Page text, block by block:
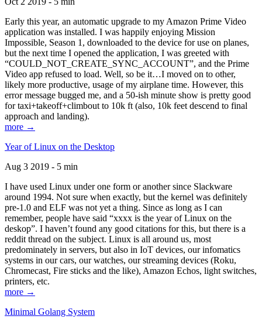
Early this year, an automatic upgrade to my Amazon Prime Video
application was installed. I was happily enjoying Mission
Impossible, Season 1, downloaded to the device for use on planes,
but the next time I opened the application, I was greeted with
“COULD_NOT_CREATE_SYNC_ACCOUNT”, and the Prime
Video app refused to load. Well, so be it…I moved on to other,
likely more productive, usage of my airplane time. However, this
error message bugged me, and a 50-ish minute show is pretty good
for taxi+takeoff+climbout to 10k ft (also, 10k feet descend to final
approach and landing).
more →
Year of Linux on the Desktop
Aug 3 2019 - 5 min
I have used Linux under one form or another since Slackware
around 1994. Not sure when exactly, but the kernel was definitely
pre-1.0 and ELF was not yet a thing. Since as long as I can
remember, people have said “xxxx is the year of Linux on the
deskop”. I haven’t found any good citations for this, but there is a
reddit thread on the subject. Linux is all around us, most
predominately in servers, but also in IoT devices, our infomatics
systems in our cars, our watches, our streaming devices (Roku,
Chromecast, Fire sticks and the like), Amazon Echos, light switches,
printers, etc.
more →
Minimal Golang System